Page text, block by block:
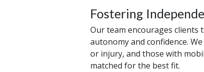
Fostering
Our team encourages
autonomy and confidence.
or injury, and those with
matched for the best fit.